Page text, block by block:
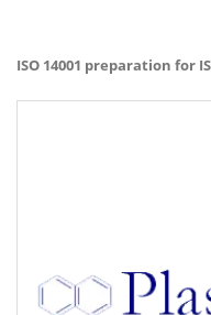
ISO 14001 preparation for